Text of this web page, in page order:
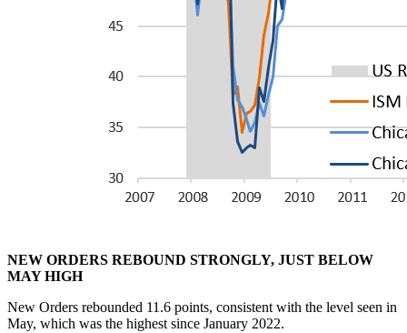
NEW ORDERS REBOUND STRONGLY, JUST BELOW
MAY HIGH
New Orders rebounded 11.6 points, consistent with the level seen in
May, which was the highest since January 2022.